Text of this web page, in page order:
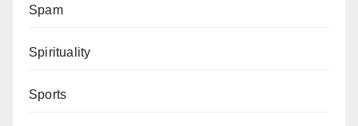
Spam
Spirituality
Sports